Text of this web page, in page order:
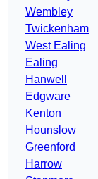
Wembley
Twickenham
West Ealing
Ealing
Hanwell
Edgware
Kenton
Hounslow
Greenford
Harrow